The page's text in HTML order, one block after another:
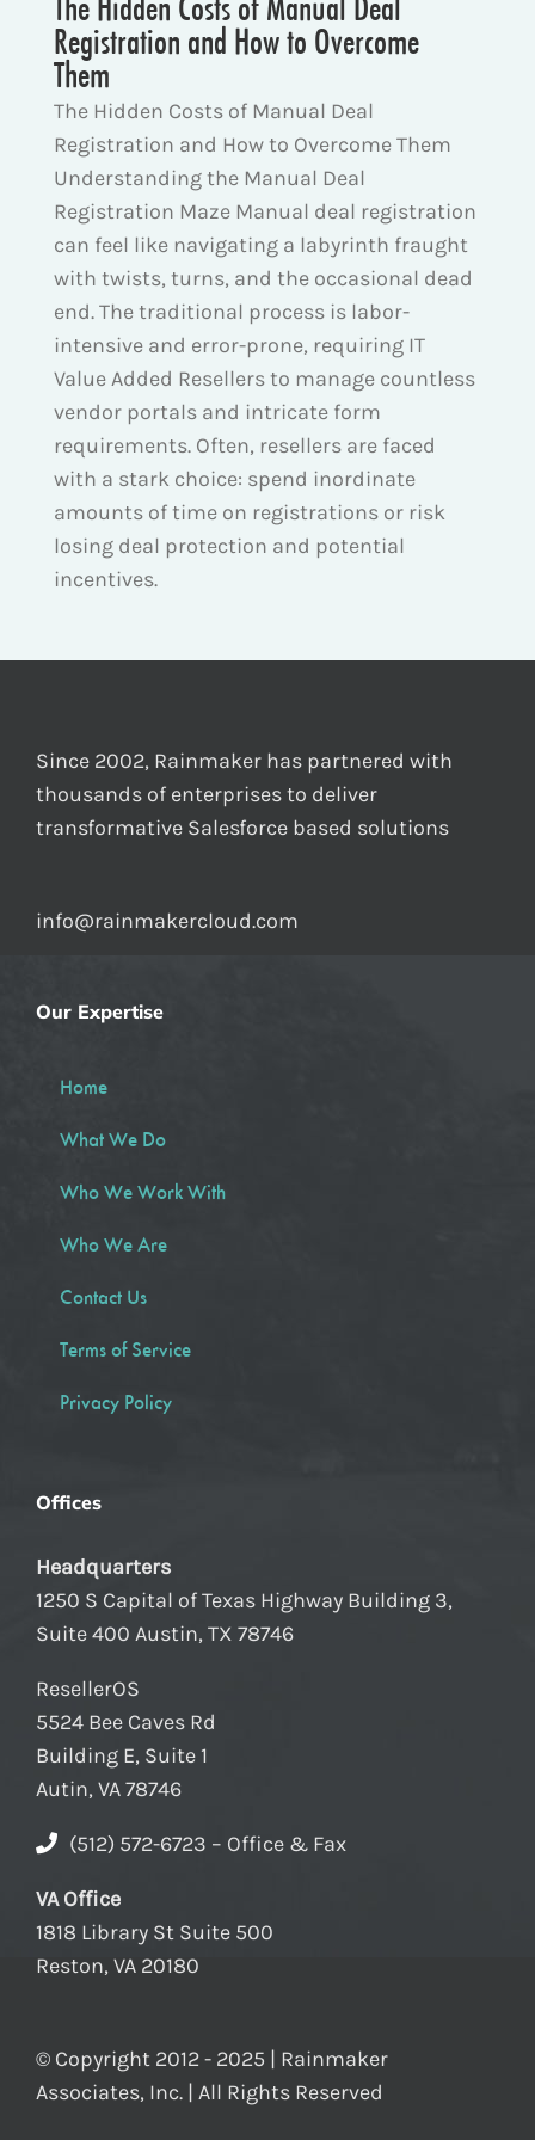
Registration and How to Overcome
Them
The Hidden Costs of Manual Deal
Registration and How to Overcome Them
Understanding the Manual Deal
Registration Maze Manual deal registration
can feel like navigating a labyrinth fraught
with twists, turns, and the occasional dead
end. The traditional process is labor-
intensive and error-prone, requiring IT
Value Added Resellers to manage countless
vendor portals and intricate form
requirements. Often, resellers are faced
with a stark choice: spend inordinate
amounts of time on registrations or risk
losing deal protection and potential
incentives.
Since 2002, Rainmaker has partnered with
thousands of enterprises to deliver
transformative Salesforce based solutions
info@rainmakercloud.com
Our Expertise
Home
What We Do
Who We Work With
Who We Are
Contact Us
Terms of Service
Privacy Policy
Offices
Headquarters
1250 S Capital of Texas Highway Building 3,
Suite 400 Austin, TX 78746
ResellerOS
5524 Bee Caves Rd
Building E, Suite 1
Autin, VA 78746
(512) 572-6723 – Office & Fax
VA Office
1818 Library St Suite 500
Reston, VA 20180
© Copyright 2012 - 2025 | Rainmaker
Associates, Inc. | All Rights Reserved